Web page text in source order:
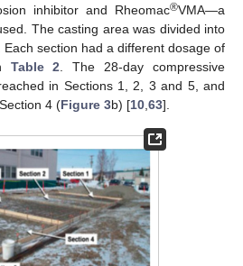
inhibitor and Rheomac®VMA—a
The casting area was divided into
Each section had a different dosage of
Table 2. The 28-day compressive
in Sections 1, 2, 3 and 5, and
4 (Figure 3b) [10,63].